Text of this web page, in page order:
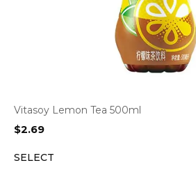
Vitasoy Lemon Tea 500ml
$2.69
SELECT